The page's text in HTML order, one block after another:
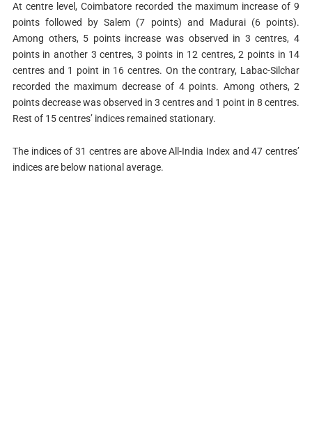
At centre level, Coimbatore recorded the maximum increase of 9
points followed by Salem (7 points) and Madurai (6 points).
Among others, 5 points increase was observed in 3 centres, 4
points in another 3 centres, 3 points in 12 centres, 2 points in 14
centres and 1 point in 16 centres. On the contrary, Labac-Silchar
recorded the maximum decrease of 4 points. Among others, 2
points decrease was observed in 3 centres and 1 point in 8 centres.
Rest of 15 centres’ indices remained stationary.
The indices of 31 centres are above All-India Index and 47 centres’
indices are below national average.